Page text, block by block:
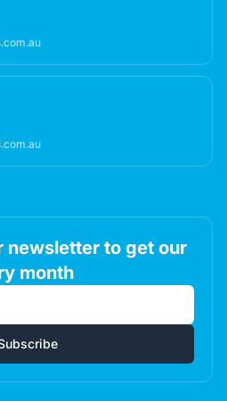
newsletter to get our
month